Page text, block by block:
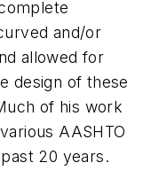
and/or
allowed for
design of these
of his work
AASHTO
20 years.